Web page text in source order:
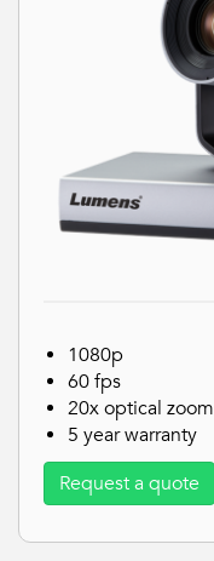
1080p
60 fps
20x optical zoom
5 year warranty
Request a quote